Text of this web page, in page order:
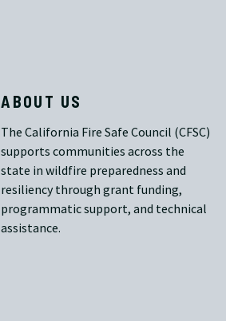
ABOUT US
The California Fire Safe Council (CFSC)
supports communities across the
state in wildfire preparedness and
resiliency through grant funding,
programmatic support, and technical
assistance.